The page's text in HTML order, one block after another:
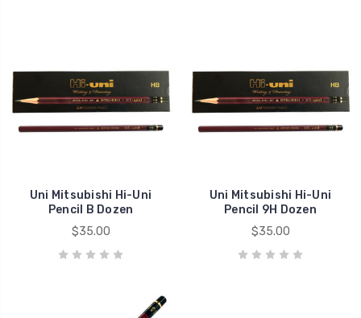
Uni Mitsubishi Hi-Uni
Pencil B Dozen
$35.00
Uni Mitsubishi Hi-Uni
Pencil 9H Dozen
$35.00